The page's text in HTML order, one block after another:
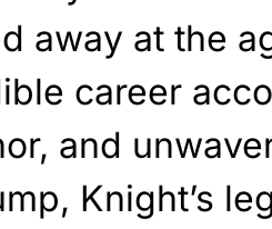
away at the
career
and
Knight’s